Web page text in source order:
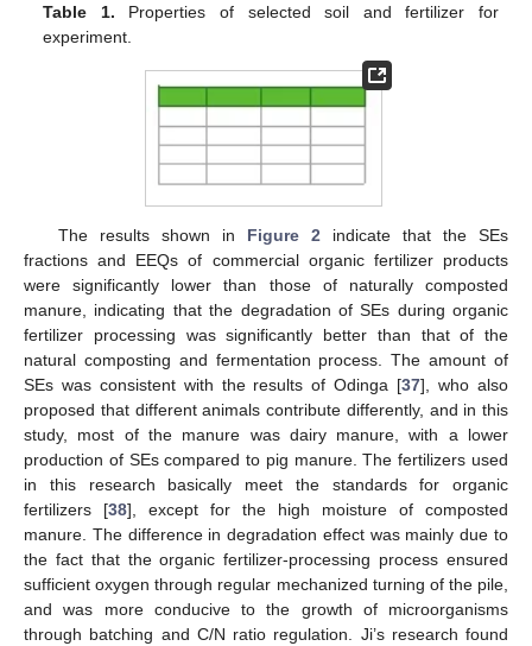
Table 1. Properties of selected soil and fertilizer for
experiment.
The results shown in Figure 2indicate that the SEs
fractions and EEQs of commercial organic fertilizer products
were significantly lower than those of naturally composted
manure, indicating that the degradation of SEs during organic
fertilizer processing was significantly better than that of the
natural composting and fermentation process. The amount of
SEs was consistent with the results of Odinga [37], who also
proposed that different animals contribute differently, and in this
study, most of the manure was dairy manure, with a lower
production of SEs compared to pig manure. The fertilizers used
in this research basically meet the standards for organic
fertilizers [38], except for the high moisture of composted
manure. The difference in degradation effect was mainly due to
the fact that the organic fertilizer-processing process ensured
sufficient oxygen through regular mechanized turning of the pile,
and was more conducive to the growth of microorganisms
through batching and C/N ratio regulation. Ji’s research found